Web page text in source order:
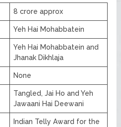
8 crore approx
Yeh Hai Mohabbatein
Yeh Hai Mohabbatein and
Jhanak Dikhlaja
None
Tangled, Jai Ho and Yeh
Jawaani Hai Deewani
Indian Telly Award for the